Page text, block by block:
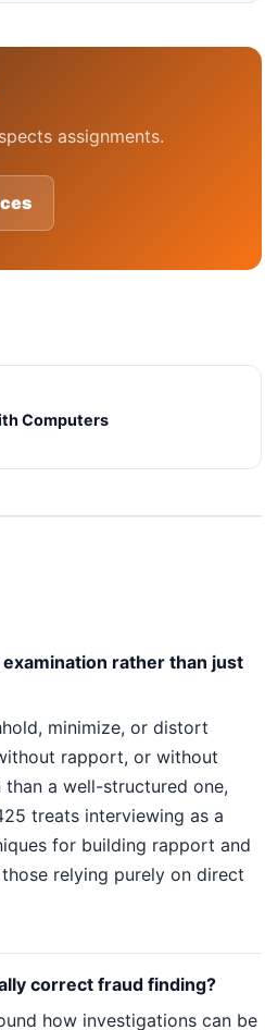
assignments.
Computers
rather than just
minimize, or distort
rapport, or without
a well-structured one,
treats interviewing as a
for building rapport and
relying purely on direct
correct fraud finding?
how investigations can be